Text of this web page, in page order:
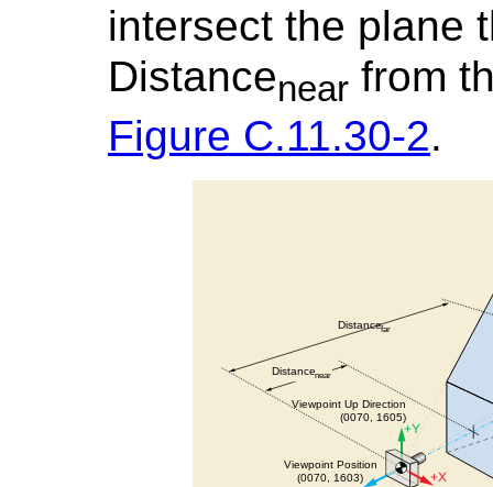
intersect the plane
Distancenear from
Figure C.11.30-2.